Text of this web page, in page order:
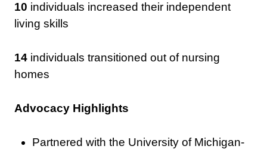
10 individuals increased their independent
living skills
14 individuals transitioned out of nursing
homes
Advocacy Highlights
Partnered with the University of Michigan-